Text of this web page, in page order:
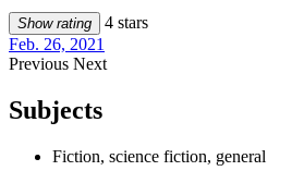
Show rating
4 stars
Feb. 26, 2021
Previous Next
Subjects
Fiction, science fiction, general